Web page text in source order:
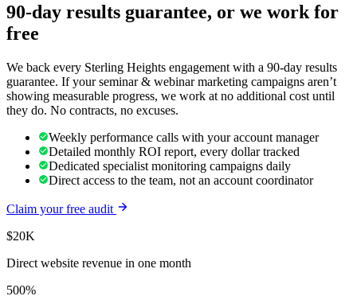
90-day results guarantee, or we work for
free
We back every Sterling Heights engagement with a 90-day results
guarantee. If your seminar & webinar marketing campaigns aren’t
showing measurable progress, we work at no additional cost until
they do. No contracts, no excuses.
Weekly performance calls with your account manager
Detailed monthly ROI report, every dollar tracked
Dedicated specialist monitoring campaigns daily
Direct access to the team, not an account coordinator
Claim your free audit
$20K
Direct website revenue in one month
500%